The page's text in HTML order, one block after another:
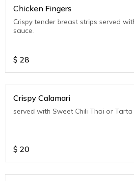
Chicken Fingers
Crispy tender breast strips served
sauce.
$ 28
Crispy Calamari
served with Sweet Chili Thai or Tarta
$ 20